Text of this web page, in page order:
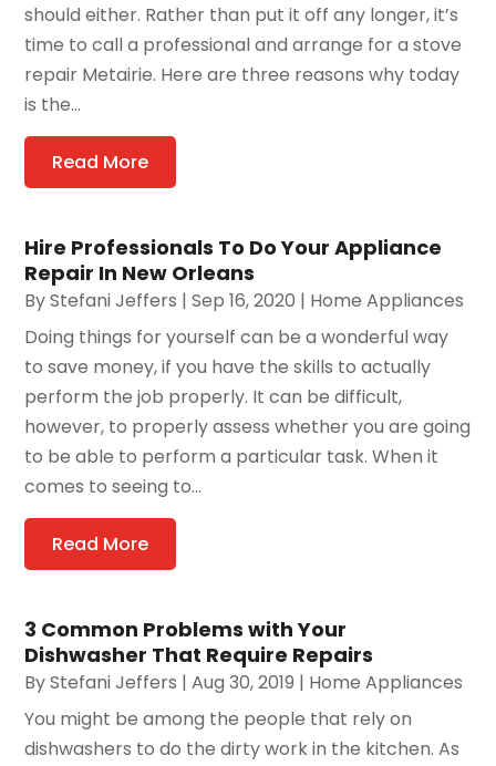
should either. Rather than put it off any longer, it’s
time to call a professional and arrange for a stove
repair Metairie. Here are three reasons why today
is the...
Read More
Hire Professionals To Do Your Appliance
Repair In New Orleans
ByStefani Jeffers |Sep 16, 2020 | Home Appliances
Doing things for yourself can be a wonderful way
to save money, if you have the skills to actually
perform the job properly. It can be difficult,
however, to properly assess whether you are going
to be able to perform a particular task. When it
comes to seeing to...
Read More
3 Common Problems with Your
Dishwasher That Require Repairs
ByStefani Jeffers |Aug 30, 2019 | Home Appliances
You might be among the people that rely on
dishwashers to do the dirty work in the kitchen. As